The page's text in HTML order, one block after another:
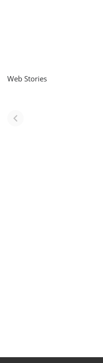
Web Stories
(राजस्थान) |